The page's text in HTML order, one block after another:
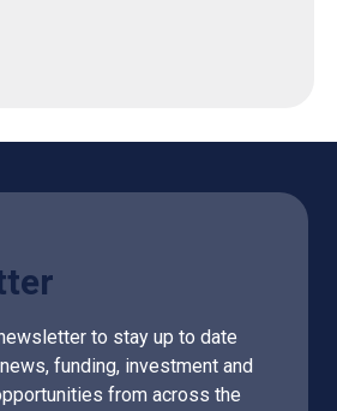
to stay up to date
funding, investment and
from across the